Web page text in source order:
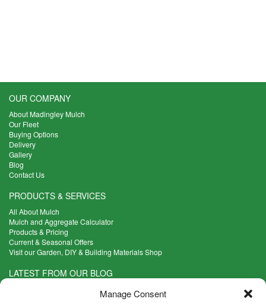
Manage Consent
chosen
on
the
product
OUR COMPANY
About Madingley Mulch
Our Fleet
Buying Options
Delivery
Gallery
Blog
Contact Us
PRODUCTS & SERVICES
All About Mulch
Mulch and Aggregate Calculator
Products & Pricing
Current & Seasonal Offers
Visit our Garden, DIY & Building Materials Shop
LATEST FROM OUR BLOG
What Are the Best Plants to Cope with Variable Weather?